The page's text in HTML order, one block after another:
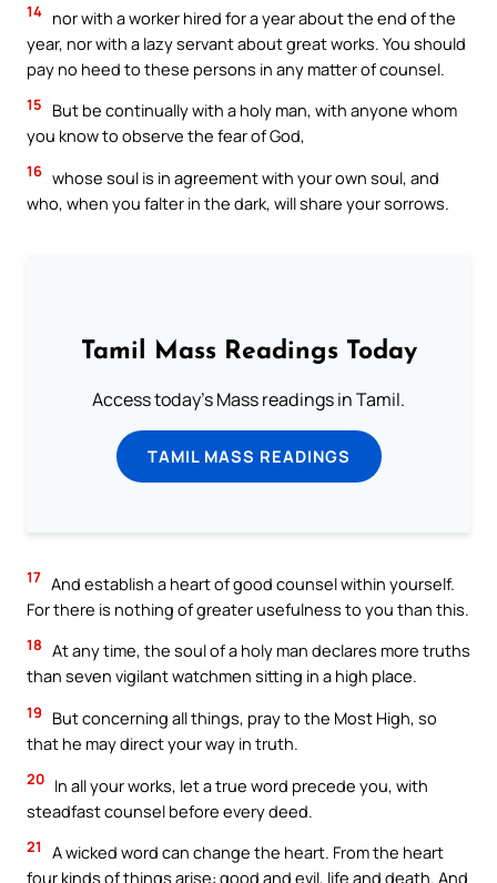
14 nor with a worker hired for a year about the end of the
year, nor with a lazy servant about great works. You should
pay no heed to these persons in any matter of counsel.
15
But be continually with a holy man, with anyone whom
you know to observe the fear of God,
16 whose soul is in agreement with your own soul, and
who, when you falter in the dark, will share your sorrows.
Tamil Mass Readings Today
Access today's Mass readings in Tamil.
TAMIL MASS READINGS
17 And establish a heart of good counsel within yourself.
For there is nothing of greater usefulness to you than this.
18 At any time, the soul of a holy man declares more truths
than seven vigilant watchmen sitting in a high place.
19
But concerning all things, pray to the Most High, so
that he may direct your way in truth.
20 In all your works, let a true word precede you, with
steadfast counsel before every deed.
21
A wicked word can change the heart. From the heart
four kinds of things arise: good and evil, life and death. And